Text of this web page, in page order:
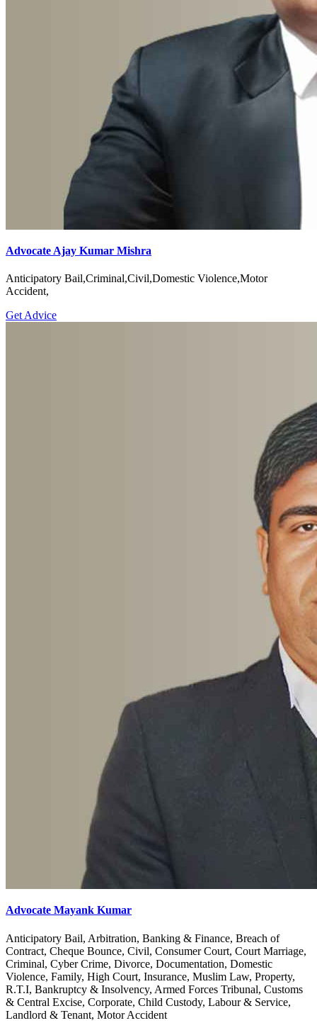
Advocate Ajay Kumar Mishra
Anticipatory Bail,Criminal,Civil,Domestic Violence,Motor
Accident,
Get Advice
Advocate Mayank Kumar
Anticipatory Bail, Arbitration, Banking & Finance, Breach of
Contract, Cheque Bounce, Civil, Consumer Court, Court Marriage,
Criminal, Cyber Crime, Divorce, Documentation, Domestic
Violence, Family, High Court, Insurance, Muslim Law, Property,
R.T.I, Bankruptcy & Insolvency, Armed Forces Tribunal, Customs
& Central Excise, Corporate, Child Custody, Labour & Service,
Landlord & Tenant, Motor Accident